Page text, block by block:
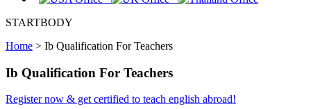
STARTBODY
Home > Ib Qualification For Teachers
Ib Qualification For Teachers
Register now & get certified to teach english abroad!